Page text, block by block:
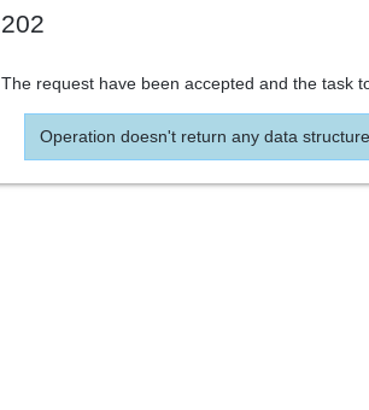
202
The request have been accepted and the task
Operation doesn't return any data structure